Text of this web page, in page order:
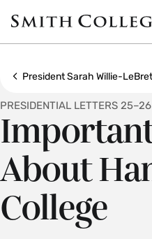
main
Smith
College
Show all breadcrumbs
President Sarah Willie-
About
College
PRESIDENTIAL LETTERS 25–26